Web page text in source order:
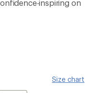
inspiring on
Size chart